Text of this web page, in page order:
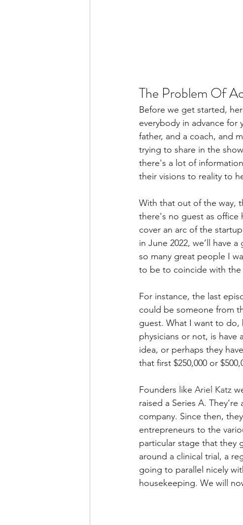
The Problem Of
Before we get started,
everybody in advance for
father, and a coach, and
trying to share in the
there's a lot of
their visions to reality to
With that out of the way,
there's no guest as
cover an arc of the
in June 2022, we’ll have
so many great people I
to be to coincide with
For instance, the last
could be someone from
guest. What I want to
physicians or not, is have
idea, or perhaps they
that first $250,000 or
Founders like Ariel Katz
raised a Series A.
company. Since then,
entrepreneurs to the
particular stage that they
around a clinical trial, a
going to parallel nicely
housekeeping. We will